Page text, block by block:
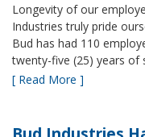
Longevity of our
Industries truly pride
Bud has had 110
twenty-five (25) years of
[ Read More ]